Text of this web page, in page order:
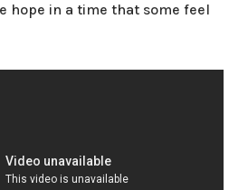
hope in a time that some feel